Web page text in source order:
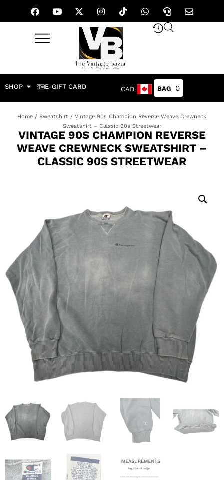
SHOP E-GIFT CARD CAD 0
Home / Sweatshirt / Vintage 90s Champion Reverse Weave Crewneck
Sweatshirt – Classic 90s Streetwear
VINTAGE 90S CHAMPION REVERSE
WEAVE CREWNECK SWEATSHIRT –
CLASSIC 90S STREETWEAR